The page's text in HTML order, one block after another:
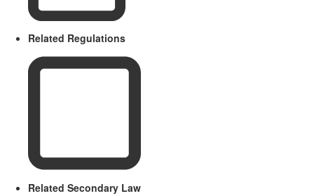
Related Regulations
Related Secondary Law